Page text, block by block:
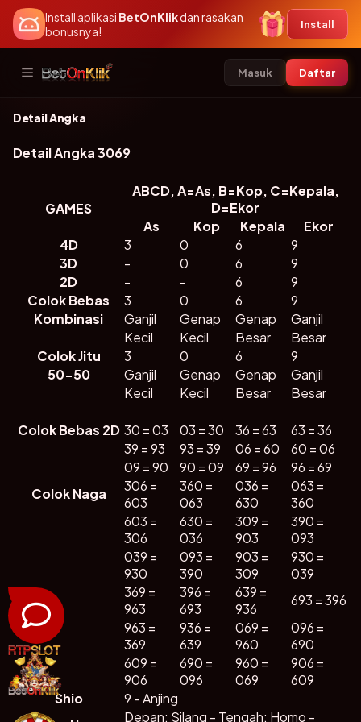
Install aplikasi BetOnKlikdan rasakan
bonusnya!
Install
Masuk Daftar
Masuk
🔥 🎰
Bolatangkas P2P Game
🎯
Togel
🐟
Tembak Ikan
🐓
Sabung
Ayam
🕹️ 👑
Detail Angka
Detail Angka 3069
GAMES
ABCD, A=As, B=Kop, C=Kepala,
D=Ekor
As
Kop Kepala
Ekor
4D
3 0 6
9
3D
- 0 6
9
2D
- - 6
9
Colok Bebas
3 0 6
9
Kombinasi
Ganjil Genap Genap
Ganjil
Kecil
Kecil Besar
Besar
Colok Jitu
3 0 6
9
50-50
Ganjil Genap Genap
Ganjil
Kecil
Kecil Besar Besar
Colok Bebas 2D 30 = 03 03 = 30 36 = 63
63 = 36
39 = 93
93 = 39 06 = 60
60 = 06
09 = 90
90 = 09 69 = 96
96 = 69
Colok Naga
306 =
603
360 =
063
036 =
630
063 =
360
603 =
306
630 =
036
309 =
903
390 =
093
039 =
930
093 =
390
903 =
309
930 =
039
369 =
963
396 =
693
639 =
936
693 = 396
963 =
369
936 =
639
069 =
960
096 =
690
609 =
906
690 =
096
960 =
069
906 =
609
Shio
9 - Anjing
Depan: Silang - Tengah: Homo -